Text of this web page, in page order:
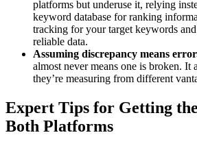
platforms but underuse it, relying
keyword database for ranking
tracking for your target keywords
reliable data.
Assuming discrepancy means
almost never means one is broken. It
they’re measuring from different
Expert Tips for Getting
Both Platforms